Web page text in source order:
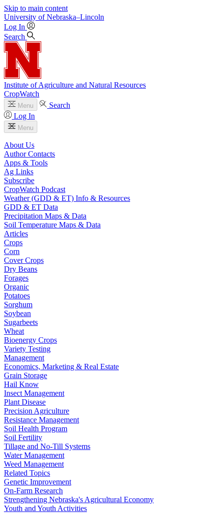
Skip to main content
University of Nebraska–Lincoln
Log In
Search
Institute of Agriculture and Natural Resources
CropWatch
Menu
Search
Log In
Menu
About Us
Author Contacts
Apps & Tools
Ag Links
Subscribe
CropWatch Podcast
Weather (GDD & ET) Info & Resources
GDD & ET Data
Precipitation Maps & Data
Soil Temperature Maps & Data
Articles
Crops
Corn
Cover Crops
Dry Beans
Forages
Organic
Potatoes
Sorghum
Soybean
Sugarbeets
Wheat
Bioenergy Crops
Variety Testing
Management
Economics, Marketing & Real Estate
Grain Storage
Hail Know
Insect Management
Plant Disease
Precision Agriculture
Resistance Management
Soil Health Program
Soil Fertility
Tillage and No-Till Systems
Water Management
Weed Management
Related Topics
Genetic Improvement
On-Farm Research
Strengthening Nebraska's Agricultural Economy
Youth and Youth Activities